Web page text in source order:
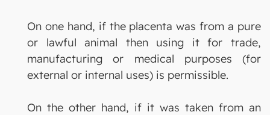
On one hand, if the placenta was from a pure
or lawful animal then using it for trade,
manufacturing or medical purposes (for
external or internal uses) is permissible.
On the other hand, if it was taken from an